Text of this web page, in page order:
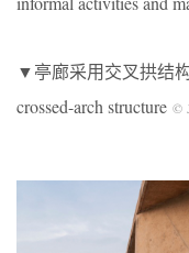
▼亭廊采用交叉拱结构
crossed-arch structure ©